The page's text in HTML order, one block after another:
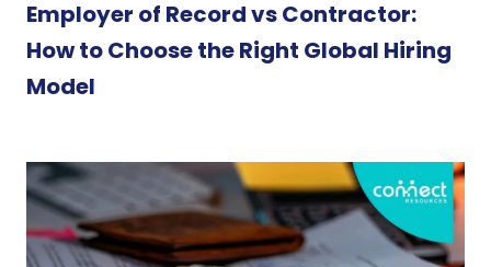
Employer of Record vs Contractor:
How to Choose the Right Global Hiring
Model